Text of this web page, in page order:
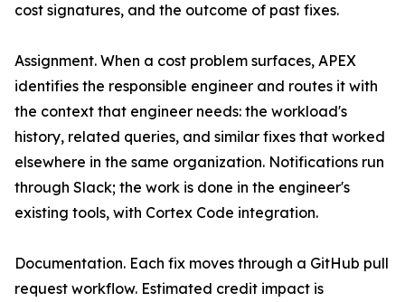
cost signatures, and the outcome of past fixes.
Assignment. When a cost problem surfaces, APEX
identifies the responsible engineer and routes it with
the context that engineer needs: the workload's
history, related queries, and similar fixes that worked
elsewhere in the same organization. Notifications run
through Slack; the work is done in the engineer's
existing tools, with Cortex Code integration.
Documentation. Each fix moves through a GitHub pull
request workflow. Estimated credit impact is